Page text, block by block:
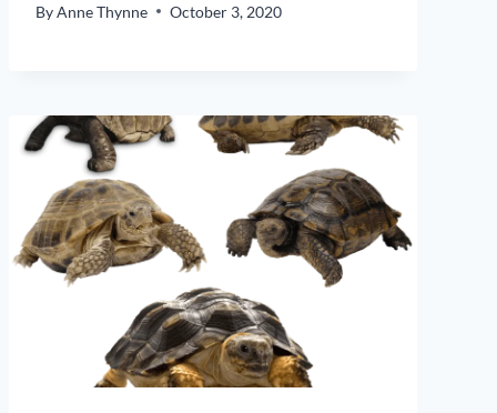
ByAnne Thynne October 3, 2020